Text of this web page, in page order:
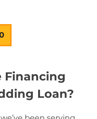
Financing
Loan?